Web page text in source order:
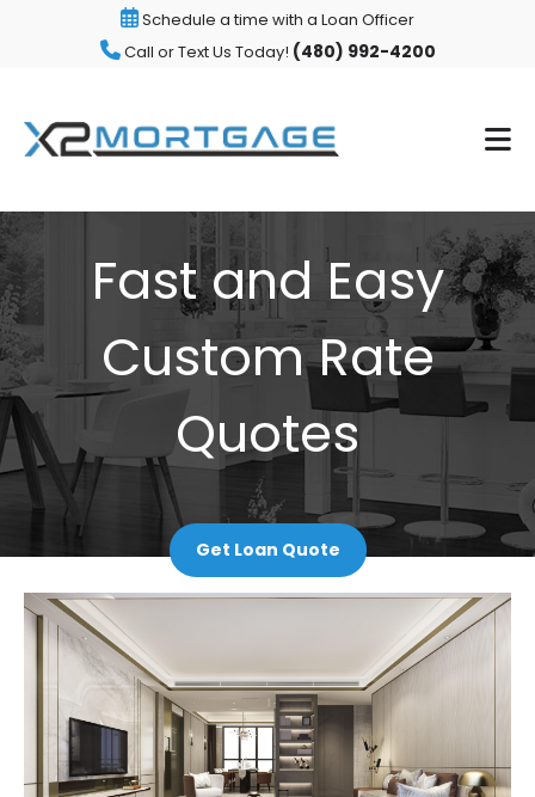
Schedule a time with a Loan Officer
Call or Text Us Today! (480) 992-4200
Fast and Easy
Custom Rate
Quotes
Get Loan Quote